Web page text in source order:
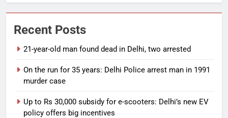
Recent Posts
21-year-old man found dead in Delhi, two arrested
On the run for 35 years: Delhi Police arrest man in 1991
murder case
Up to Rs 30,000 subsidy for e-scooters: Delhi’s new EV
policy offers big incentives